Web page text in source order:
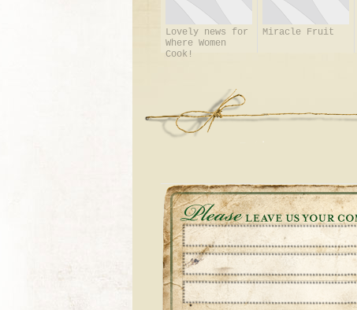
Lovely news for
Where Women
Cook!
Miracle Fruit